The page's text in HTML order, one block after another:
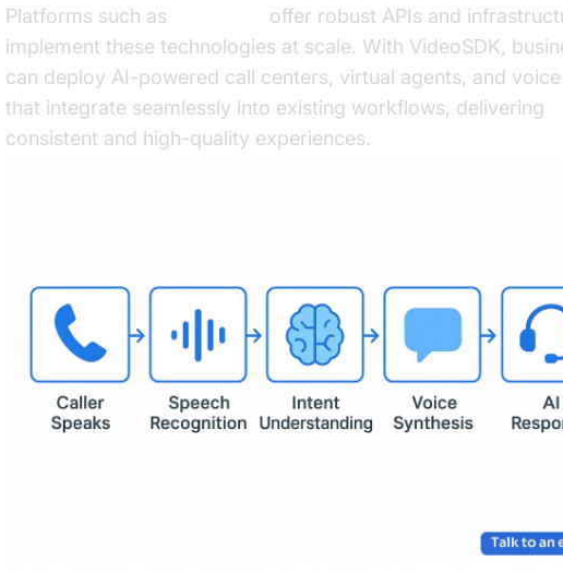
Platforms such as
offer robust APIs and
implement these technologies at scale. With VideoSDK,
can deploy AI-powered call centers, virtual agents, and
that integrate seamlessly into existing workflows, delivering
consistent and high-quality experiences.